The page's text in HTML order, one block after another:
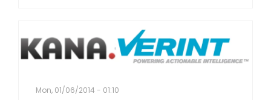
Mon, 01/06/2014 - 01:10